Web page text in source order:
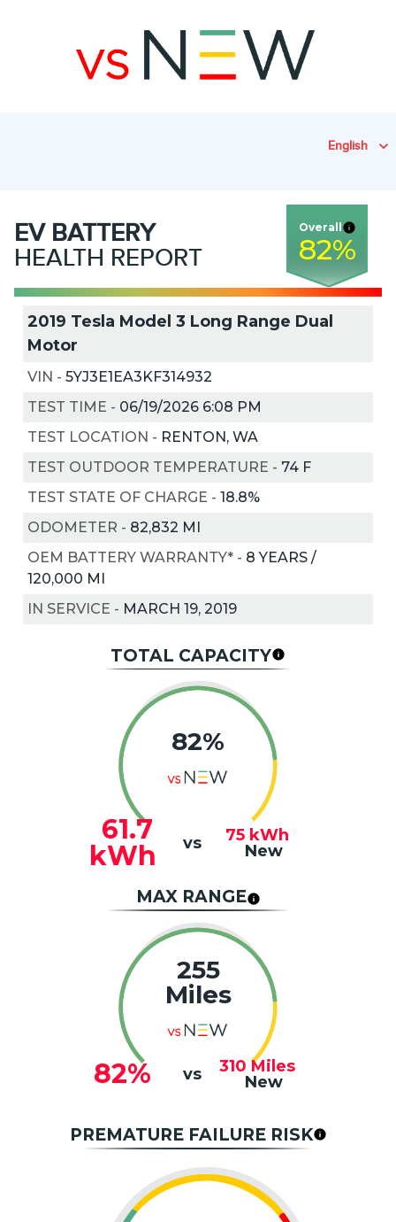
English
EV BATTERY
HEALTH REPORT
Overall
82%
2019 Tesla Model 3 Long Range Dual
Motor
VIN - 5YJ3E1EA3KF314932
TEST TIME - 06/19/2026 6:08 PM
TEST LOCATION - RENTON, WA
TEST OUTDOOR TEMPERATURE - 74 F
TEST STATE OF CHARGE - 18.8%
ODOMETER - 82,832 MI
OEM BATTERY WARRANTY* - 8 YEARS /
120,000 MI
IN SERVICE - MARCH 19, 2019
TOTAL CAPACITY
82%
61.7
kWh
vs 75 kWh
New
MAX RANGE
255
Miles
82% vs 310 Miles
New
PREMATURE FAILURE RISK